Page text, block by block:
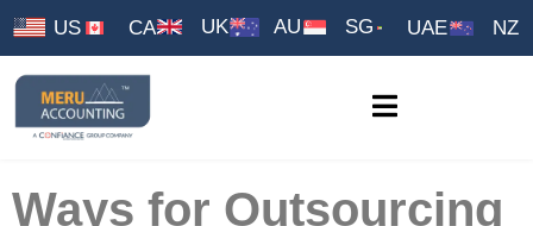
US CA UK AU SG UAE NZ
Ways for Outsourcing